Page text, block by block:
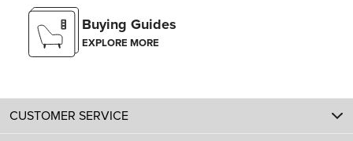
Buying Guides
EXPLORE MORE
CUSTOMER SERVICE